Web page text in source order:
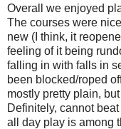
Overall we enjoyed
The courses were
new (I think, it
feeling of it being
falling in with falls in
been blocked/roped
mostly pretty plain,
Definitely, cannot
all day play is among